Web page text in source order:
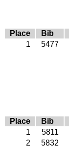
Place Bib
1
5477
Place Bib
1
5811
2
5832